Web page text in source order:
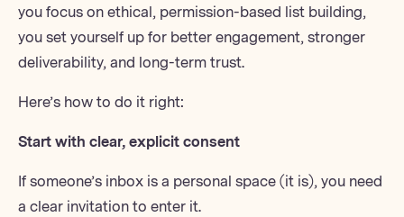
you focus on ethical, permission-based list building,
you set yourself up for better engagement, stronger
deliverability, and long-term trust.
Here’s how to do it right:
Start with clear, explicit consent
If someone’s inbox is a personal space (it is), you need
a clear invitation to enter it.